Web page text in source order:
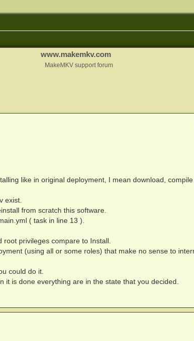
www.makemkv.com
MakeMKV support forum
like in original deployment, I mean download,
exist.
from scratch this software.
( task in line 13 ).
root privileges compare to Install.
(using all or some roles) that make no sense to
could do it.
it is done everything are in the state that you decided.